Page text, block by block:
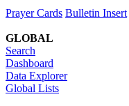
Prayer Cards Bulletin Insert
GLOBAL
Search
Dashboard
Data Explorer
Global Lists